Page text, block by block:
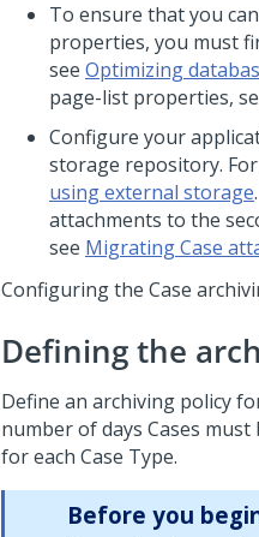
To ensure that you
properties, you must
see Optimizing
page-list properties,
Configure your
storage repository.
using external storage
attachments to the
see Migrating Case
Configuring the Case
Defining the
Define an archiving policy
number of days Cases
for each Case Type.
Before you